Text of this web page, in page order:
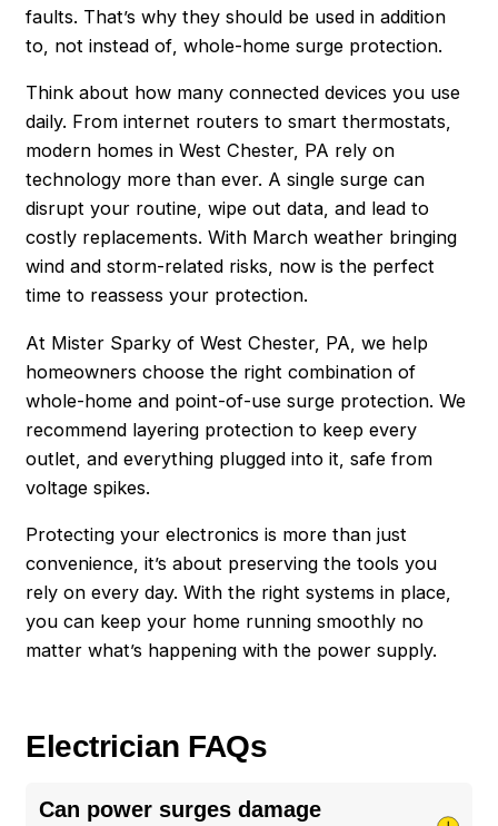
faults. That’s why they should be usedin addition
to , notinstead of , whole-home surge protection.
Think about how many connected devices you use
daily. From internet routers to smart thermostats,
modern homes in West Chester, PA rely on
technology more than ever. A single surge can
disrupt your routine, wipe out data, and lead to
costly replacements. With March weather bringing
wind and storm-related risks, now is the perfect
time to reassess your protection.
At Mister Sparky of West Chester, PA, we help
homeowners choose the right combination of
whole-home and point-of-use surge protection. We
recommend layering protection to keep every
outlet, and everything plugged into it, safe from
voltage spikes.
Protecting your electronics is more than just
convenience, it’s about preserving the tools you
rely on every day. With the right systems in place,
you can keep your home running smoothly no
matter what’s happening with the power supply.
Electrician FAQs
Can power surges damage